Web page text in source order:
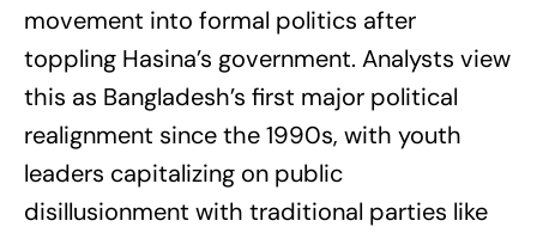
movement into formal politics after
toppling Hasina’s government. Analysts view
this as Bangladesh’s first major political
realignment since the 1990s, with youth
leaders capitalizing on public
disillusionment with traditional parties like